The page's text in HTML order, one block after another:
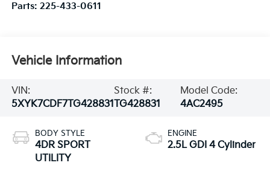
Parts: 225-433-0611
Vehicle Information
VIN:
5XYK7CDF7TG428831
Stock #:
TG428831
Model Code:
4AC2495
BODY STYLE
4DR SPORT
UTILITY
ENGINE
2.5L GDI 4 Cylinder